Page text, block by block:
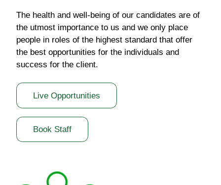
The health and well-being of our candidates are of
the utmost importance to us and we only place
people in roles of the highest standard that offer
the best opportunities for the individuals and
success for the client.
Live Opportunities
Book Staff